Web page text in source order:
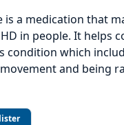
is a medication that
in people. It helps
condition which
and being